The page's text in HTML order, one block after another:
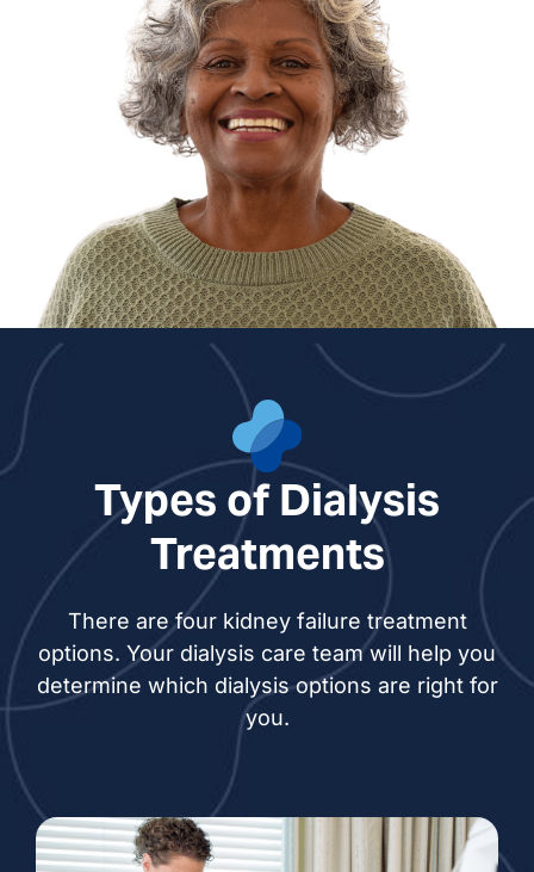
Ben Gentry, PA
Benjamin Lindroth, PA
Courtney Nuckols, NP
Cara Overstreet, NP
Kirsten Sawyer, PA
Rebecca White, NP
Types of Dialysis
Treatments
There are four kidney failure treatment
options. Your dialysis care team will help you
determine which dialysis options are right for
you.